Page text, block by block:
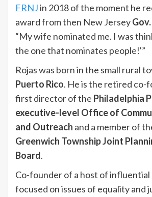
FRNJin 2018 of the moment he
award from then New Jersey
“My wife nominated me. I was
the one that nominates people!'”
Rojas was born in the small rural
Puerto Rico. He is the retired co-
first director of the Philadelphia
executive-level Office of
and Outreach and a member of
Greenwich Township Joint
Board.
Co-founder of a host of influential
focused on issues of equality and